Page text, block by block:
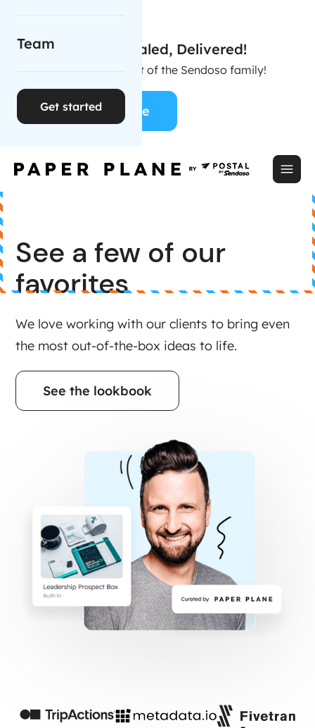
Stamped, Sealed, Delivered!
Postal is now part of the Sendoso family!
Learn More
Team
Get started
See a few of our
favorites
We love working with our clients to bring even
the most out-of-the-box ideas to life.
See the lookbook